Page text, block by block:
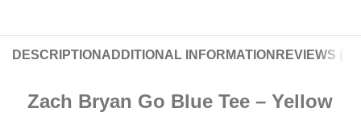
DESCRIPTION ADDITIONAL INFORMATION REVIEWS (0)
Zach Bryan Go Blue Tee – Yellow